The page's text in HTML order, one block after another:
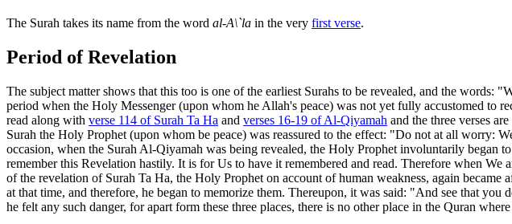
The Surah takes its name from the word al-A\`la in the very first verse.
Period of Revelation
The subject matter shows that this too is one of the earliest Surahs to be revealed, and the
period when the Holy Messenger (upon whom he Allah's peace) was not yet fully accustomed to
read along with verse 114 of Surah Ta Ha and verses 16-19 of Al-Qiyamah and the three verses
Surah the Holy Prophet (upon whom be peace) was reassured to the effect: "Do not at all worry:
occasion, when the Surah Al-Qiyamah was being revealed, the Holy Prophet involuntarily began
remember this Revelation hastily. It is for Us to have it remembered and read. Therefore when
of the revelation of Surah Ta Ha, the Holy Prophet on account of human weakness, again
at that time, and therefore, he began to memorize them. Thereupon, it was said: "And see that
he felt any such danger, for apart form these three places, there is no other place in the Quran